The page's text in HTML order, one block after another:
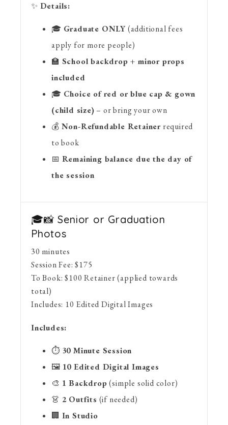
✨ Details:
🎓 Graduate ONLY(additional fees
apply for more people)
🏫 School backdrop + minor props
included
🎓 Choice of red or blue cap & gown
(child size) – or bring your own
💰 Non-Refundable Retainer required
to book
📅 Remaining balance due the day of
the session
🎓📸 Senior or Graduation
Photos
30 minutes
Session Fee: $175
To Book: $100 Retainer (applied towards
total)
Includes: 10 Edited Digital Images
Includes:
⏱ 30 Minute Session
🖼 10 Edited Digital Images
🎨 1 Backdrop(simple solid color)
👗 2 Outfits (if needed)
🏢 In Studio